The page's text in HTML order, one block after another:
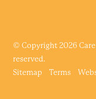
© Copyright 2026
reserved.
Sitemap
Terms